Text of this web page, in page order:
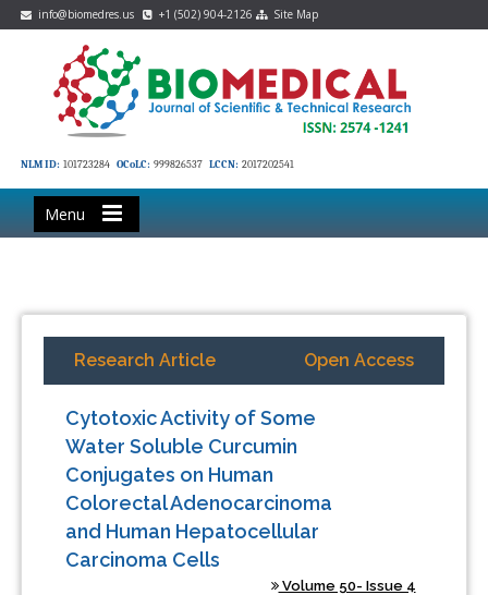
info@biomedres.us +1 (502) 904-2126 Site Map
NLM ID: 101723284 OCoLC: 999826537 LCCN: 2017202541
Menu
Research Article Open Access
Cytotoxic Activity of Some
Water Soluble Curcumin
Conjugates on Human
Colorectal Adenocarcinoma
and Human Hepatocellular
Carcinoma Cells
Volume 50- Issue 4